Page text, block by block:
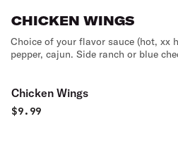
CHICKEN WINGS
Choice of your flavor sauce (hot, xx
pepper, cajun. Side ranch or blue
Chicken Wings
$9.99